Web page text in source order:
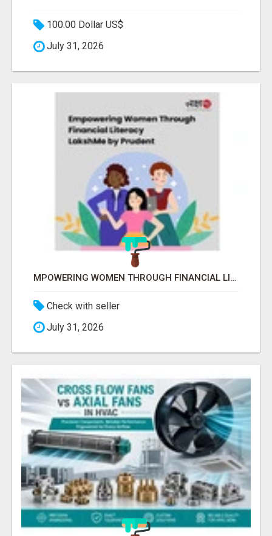
100.00 Dollar US$
July 31, 2026
MPOWERING WOMEN THROUGH FINANCIAL LITERACY | LAKSHME BY PRUDENT
Check with seller
July 31, 2026